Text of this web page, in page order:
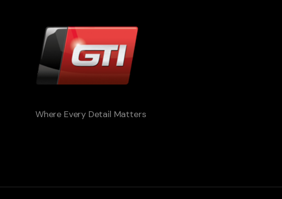
Where Every Detail Matters